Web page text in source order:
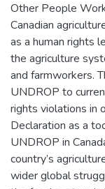
Other People
Canadian
as a human rights
the agriculture
and farmworkers.
UNDROP to
rights violations in
Declaration as a
UNDROP in
country’s
wider global